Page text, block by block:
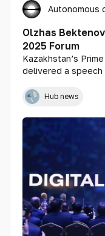
Autonomous
Olzhas
2025 Forum
Kazakhstan’s
delivered a
New Era" in Almaty.
Hub news